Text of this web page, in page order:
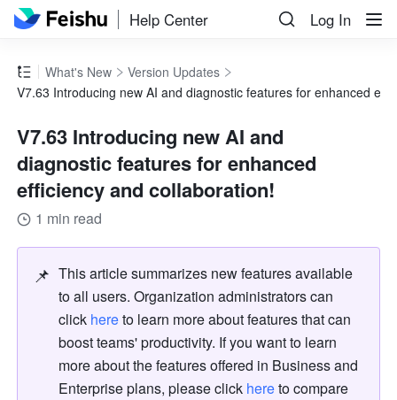
Help Center Log In
What's New
Version Updates
V7.63 Introducing new AI and diagnostic features for enhanced
V7.63 Introducing new AI and
diagnostic features for enhanced
efficiency and collaboration!
1 min read
📌 This article summarizes new features available
to all users. Organization administrators can
click here to learn more about features that can
boost teams' productivity. If you want to learn
more about the features offered in Business and
Enterprise plans, please click here to compare